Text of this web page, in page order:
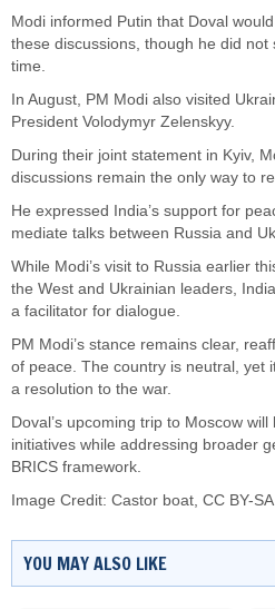
Modi informed Putin that Doval
these discussions, though he did
time.
In August, PM Modi also visited
President Volodymyr Zelenskyy.
During their joint statement in Kyiv,
discussions remain the only way to
He expressed India’s support for
mediate talks between Russia and
While Modi’s visit to Russia earlier
the West and Ukrainian leaders,
a facilitator for dialogue.
PM Modi’s stance remains clear,
of peace. The country is neutral, yet
a resolution to the war.
Doval’s upcoming trip to Moscow
initiatives while addressing broader
BRICS framework.
Image Credit: Castor boat, CC BY-
YOU MAY ALSO LIKE